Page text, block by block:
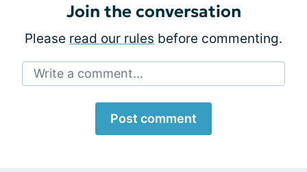
Join the conversation
Please read our rules before commenting.
Write a comment...
Post comment